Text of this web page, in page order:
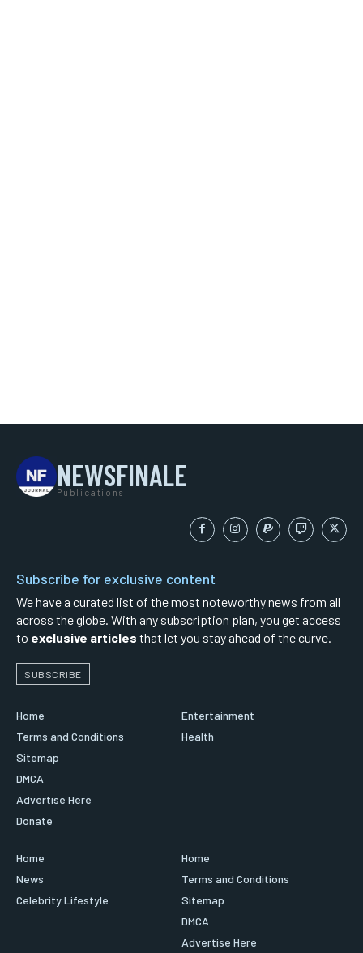
NEWSFINALE
Publications
Subscribe for exclusive content
We have a curated list of the most noteworthy news from all
across the globe. With any subscription plan, you get access
to exclusive articles that let you stay ahead of the curve.
SUBSCRIBE
Home
Terms and Conditions
Sitemap
DMCA
Advertise Here
Donate
Entertainment
Health
Home
News
Celebrity Lifestyle
Home
Terms and Conditions
Sitemap
DMCA
Advertise Here